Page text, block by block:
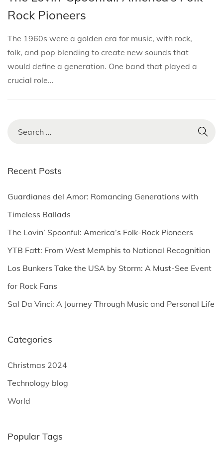
t
e
d
i
n
t
e
d
o
n
l
3
,
Rock Pioneers
The 1960s were a golden era for music, with rock,
folk, and pop blending to create new sounds that
would define a generation. One band that played a
crucial role…
r
h
r
:
Recent Posts
Guardianes del Amor: Romancing Generations with
Timeless Ballads
The Lovin’ Spoonful: America’s Folk-Rock Pioneers
YTB Fatt: From West Memphis to National Recognition
Los Bunkers Take the USA by Storm: A Must-See Event
for Rock Fans
Sal Da Vinci: A Journey Through Music and Personal Life
Categories
Christmas 2024
Technology blog
World
Popular Tags